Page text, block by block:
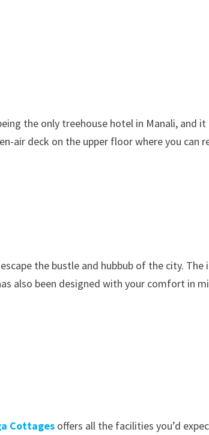
the only treehouse hotel in Manali, and
air deck on the upper floor where you can
the bustle and hubbub of the city. The
also been designed with your comfort in
Cottages offers all the facilities you’d